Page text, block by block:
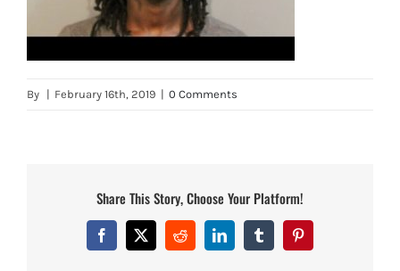
By | February 16th, 2019 | 0 Comments
Share This Story, Choose Your Platform!
Facebook
X RedditLinkedInTumblrPinterest